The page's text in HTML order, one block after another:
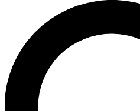
For the quickest way to
to Space.com newsletters
Contact me with news